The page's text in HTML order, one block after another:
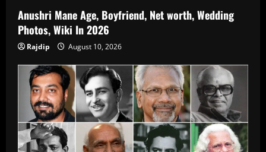
Anushri Mane Age, Boyfriend, Net worth, Wedding
Photos, Wiki In 2026
Rajdip August 10, 2026